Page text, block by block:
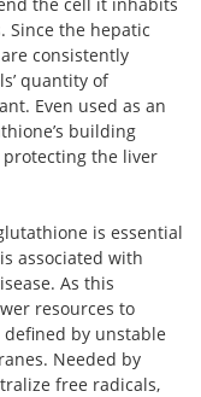
Since the hepatic
consistently
quantity of
Even used as an
building
protecting the liver
is essential
associated with
As this
resources to
by unstable
Needed by
free radicals,